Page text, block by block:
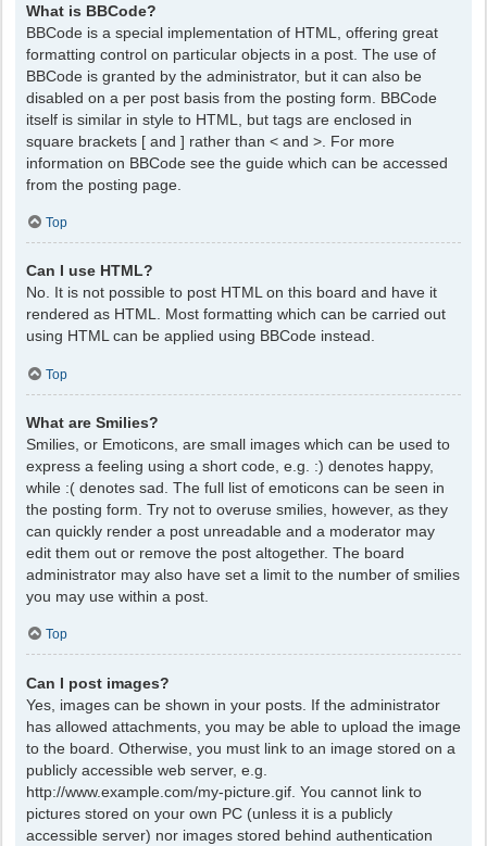
What is BBCode?
BBCode is a special implementation of HTML, offering great
formatting control on particular objects in a post. The use of
BBCode is granted by the administrator, but it can also be
disabled on a per post basis from the posting form. BBCode
itself is similar in style to HTML, but tags are enclosed in
square brackets [ and ] rather than < and >. For more
information on BBCode see the guide which can be accessed
from the posting page.
Top
Can I use HTML?
No. It is not possible to post HTML on this board and have it
rendered as HTML. Most formatting which can be carried out
using HTML can be applied using BBCode instead.
Top
What are Smilies?
Smilies, or Emoticons, are small images which can be used to
express a feeling using a short code, e.g. :) denotes happy,
while :( denotes sad. The full list of emoticons can be seen in
the posting form. Try not to overuse smilies, however, as they
can quickly render a post unreadable and a moderator may
edit them out or remove the post altogether. The board
administrator may also have set a limit to the number of smilies
you may use within a post.
Top
Can I post images?
Yes, images can be shown in your posts. If the administrator
has allowed attachments, you may be able to upload the image
to the board. Otherwise, you must link to an image stored on a
publicly accessible web server, e.g.
http://www.example.com/my-picture.gif. You cannot link to
pictures stored on your own PC (unless it is a publicly
accessible server) nor images stored behind authentication